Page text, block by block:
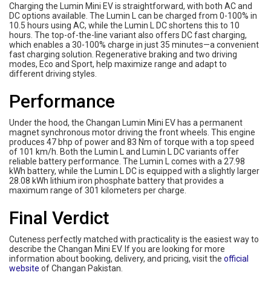
Charging the Lumin Mini EV is straightforward, with both AC and
DC options available. The Lumin L can be charged from 0-100% in
10.5 hours using AC, while the Lumin L DC shortens this to 10
hours. The top-of-the-line variant also offers DC fast charging,
which enables a 30-100% charge in just 35 minutes—a convenient
fast charging solution. Regenerative braking and two driving
modes, Eco and Sport, help maximize range and adapt to
different driving styles.
Performance
Under the hood, the Changan Lumin Mini EV has a permanent
magnet synchronous motor driving the front wheels. This engine
produces 47 bhp of power and 83 Nm of torque with a top speed
of 101 km/h. Both the Lumin L and Lumin L DC variants offer
reliable battery performance. The Lumin L comes with a 27.98
kWh battery, while the Lumin L DC is equipped with a slightly larger
28.08 kWh lithium iron phosphate battery that provides a
maximum range of 301 kilometers per charge.
Final Verdict
Cuteness perfectly matched with practicality is the easiest way to
describe the Changan Mini EV. If you are looking for more
information about booking, delivery, and pricing, visit the official
website of Changan Pakistan.